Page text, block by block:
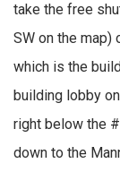
take the free
SW on the map)
which is the
building lobby
right below the
down to the